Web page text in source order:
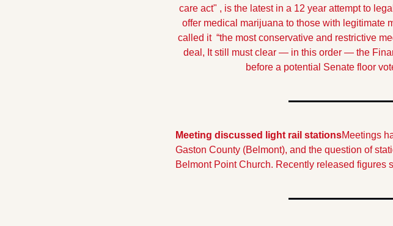
care act" , is the latest in a 12 year attempt to
offer medical marijuana to those with legitimate
called it  “the most conservative and restrictive
deal, It still must clear — in this order — the
before a potential Senate floor
Meeting discussed light rail stationsMeetings
Gaston County (Belmont), and the question of
Belmont Point Church. Recently released figures